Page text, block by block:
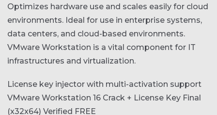
Optimizes hardware use and scales easily for cloud
environments. Ideal for use in enterprise systems,
data centers, and cloud-based environments.
VMware Workstation is a vital component for IT
infrastructures and virtualization.
License key injector with multi-activation support
VMware Workstation 16 Crack + License Key Final
(x32x64) Verified FREE